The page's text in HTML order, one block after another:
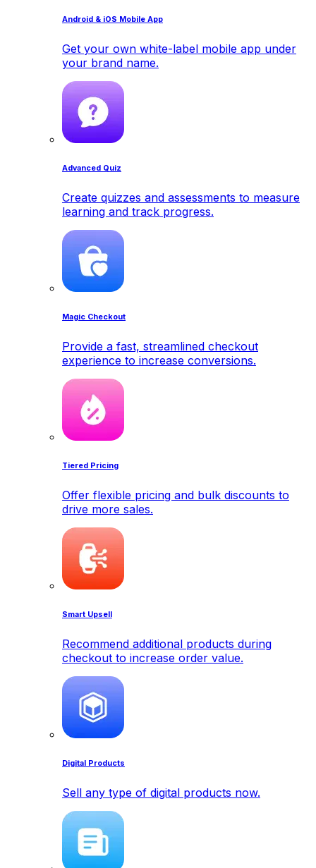
Android & iOS Mobile App
Get your own white-label mobile app under
your brand name.
Advanced Quiz
Create quizzes and assessments to measure
learning and track progress.
Magic Checkout
Provide a fast, streamlined checkout
experience to increase conversions.
Tiered Pricing
Offer flexible pricing and bulk discounts to
drive more sales.
Smart Upsell
Recommend additional products during
checkout to increase order value.
Digital Products
Sell any type of digital products now.